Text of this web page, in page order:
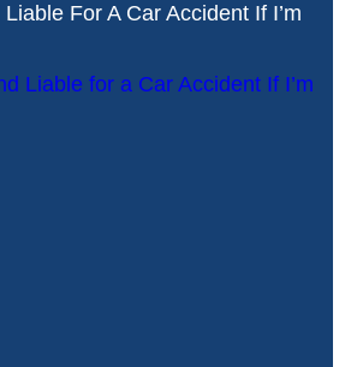
For A Car Accident If I’m